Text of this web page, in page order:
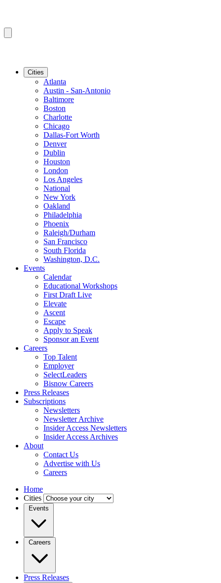
Cities
Atlanta
Austin - San-Antonio
Baltimore
Boston
Charlotte
Chicago
Dallas-Fort Worth
Denver
Dublin
Houston
London
Los Angeles
National
New York
Oakland
Philadelphia
Phoenix
Raleigh/Durham
San Francisco
South Florida
Washington, D.C.
Events
Calendar
Educational Workshops
First Draft Live
Elevate
Ascent
Escape
Apply to Speak
Sponsor an Event
Careers
Top Talent
Employer
SelectLeaders
Bisnow Careers
Press Releases
Subscriptions
Newsletters
Newsletter Archive
Insider Access Newsletters
Insider Access Archives
About
Contact Us
Advertise with Us
Careers
Home
Cities
Events
Careers
Press Releases